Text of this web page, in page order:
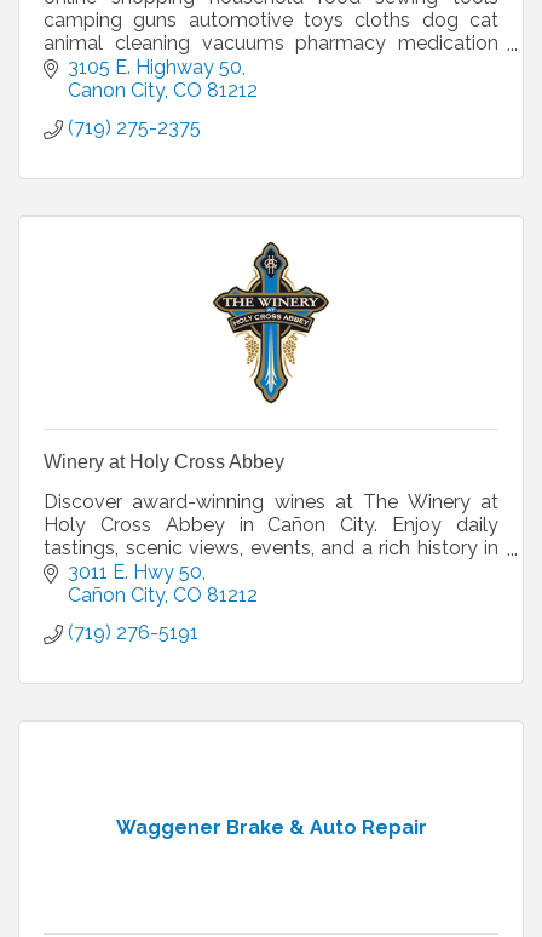
camping guns automotive toys cloths dog cat
animal cleaning vacuums pharmacy medication
beauty grants donations pickup delivery deli
bakery
3105 E. Highway 50
Canon City CO 81212
(719) 275-2375
Winery at Holy Cross Abbey
Discover award-winning wines at The Winery at
Holy Cross Abbey in Cañon City. Enjoy daily
tastings, scenic views, events, and a rich history in
Colorado’s Royal Gorge Region.
3011 E. Hwy 50
Cañon City CO 81212
(719) 276-5191
Waggener Brake & Auto Repair